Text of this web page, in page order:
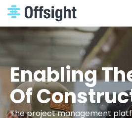
Enabling
Of
The project management